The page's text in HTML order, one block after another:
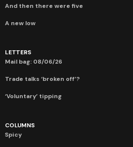
And then there were five
A new low
LETTERS
Mail bag: 08/06/26
Trade talks ‘broken off’?
‘Voluntary’ tipping
COLUMNS
Spicy